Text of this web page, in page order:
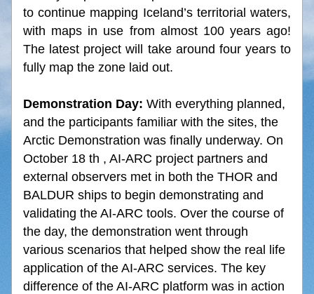
to continue mapping Iceland’s territorial waters,
with maps in use from almost 100 years ago!
The latest project will take around four years to
fully map the zone laid out.
Demonstration Day: With everything planned,
and the participants familiar with the sites, the
Arctic Demonstration was finally underway. On
October 18 th , AI-ARC project partners and
external observers met in both the THOR and
BALDUR ships to begin demonstrating and
validating the AI-ARC tools. Over the course of
the day, the demonstration went through
various scenarios that helped show the real life
application of the AI-ARC services. The key
difference of the AI-ARC platform was in action